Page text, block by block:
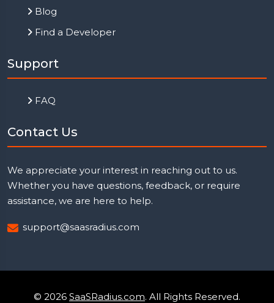
Blog
Find a Developer
Support
FAQ
Contact Us
We appreciate your interest in reaching out to us.
Whether you have questions, feedback, or require
assistance, we are here to help.
support@saasradius.com
© 2026 SaaSRadius.com. All Rights Reserved.